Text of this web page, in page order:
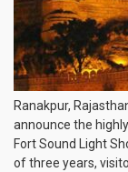
Ranakpur,
announce the
Fort Sound Light
of three years,